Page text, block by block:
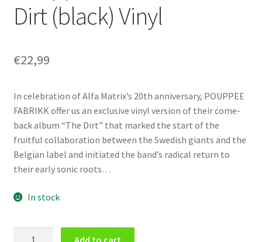
Dirt (black) Vinyl
€22,99
In celebration of Alfa Matrix’s 20th anniversary, POUPPEE
FABRIKK offer us an exclusive vinyl version of their come-
back album “The Dirt” that marked the start of the
fruitful collaboration between the Swedish giants and the
Belgian label and initiated the band’s radical return to
their early sonic roots…
In stock